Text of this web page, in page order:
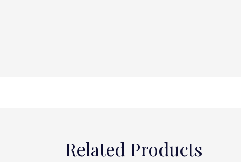
Related Products